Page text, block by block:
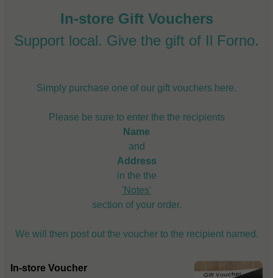
Clear
In-store Gift Vouchers
Support local. Give the gift of Il Forno.
Simply purchase one of our gift vouchers here.
Please be sure to enter the the recipients
Name
and
Address
in the the
'Notes'
section of your order.
We will then post out the voucher to the recipient named.
In-store Voucher